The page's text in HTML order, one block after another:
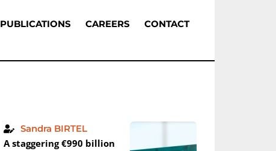
PUBLICATIONS CAREERS CONTACT
Sandra BIRTEL
A staggering €990 billion